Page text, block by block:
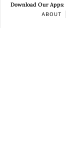
Download Our Apps:
ABOUT